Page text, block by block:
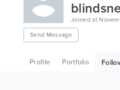
Joined at
Send Message
Profile Portfolio